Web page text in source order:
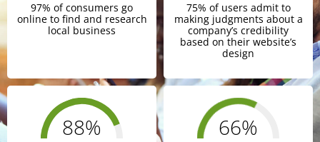
97% of consumers go
online to find and research
local business
75% of users admit to
making judgments about a
company’s credibility
based on their website’s
design
88% 66%